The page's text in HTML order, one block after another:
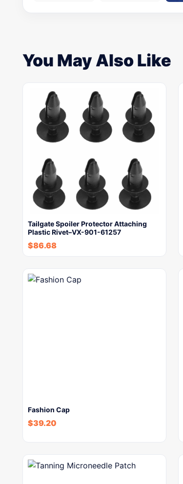
You May Also Like
Tailgate Spoiler Protector Attaching
Plastic Rivet–VX-901-61257
$86.68
Fashion Cap
$39.20